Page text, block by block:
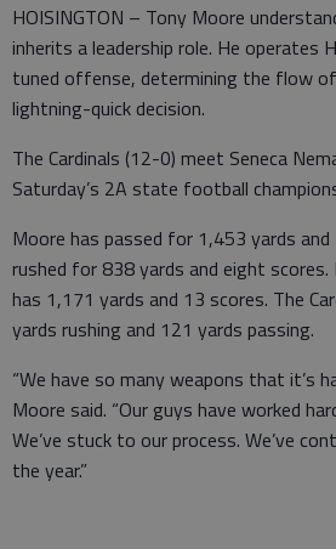
HOISINGTON – Tony Moore
inherits a leadership role. He operates
tuned offense, determining the flow
lightning-quick decision.
The Cardinals (12-0) meet Seneca
Saturday’s 2A state football
Moore has passed for 1,453 yards
rushed for 838 yards and eight
has 1,171 yards and 13 scores. The
yards rushing and 121 yards passing.
“We have so many weapons that it’s
Moore said. “Our guys have worked
We’ve stuck to our process. We’ve
the year.”